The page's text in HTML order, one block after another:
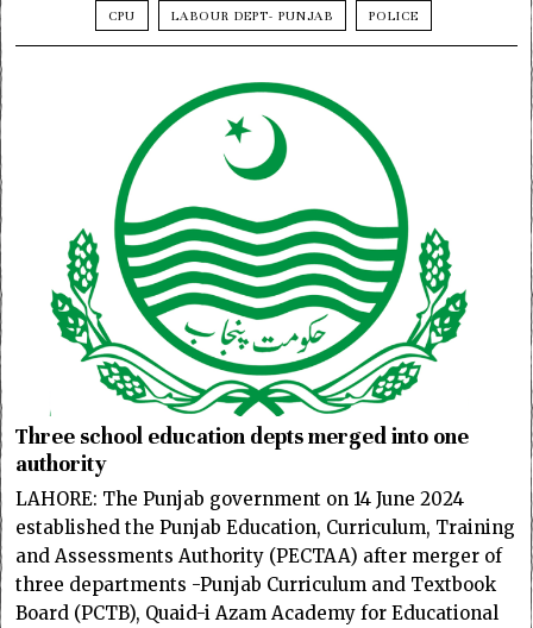
CPU LABOUR DEPT- PUNJAB POLICE
Three school education depts merged into one
authority
LAHORE: The Punjab government on 14 June 2024
established the Punjab Education, Curriculum, Training
and Assessments Authority (PECTAA) after merger of
three departments -Punjab Curriculum and Textbook
Board (PCTB), Quaid-i Azam Academy for Educational